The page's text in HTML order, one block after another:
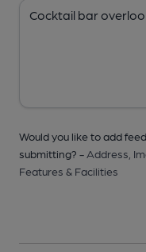
Would you like to add
submitting? - Address,
Features & Facilities